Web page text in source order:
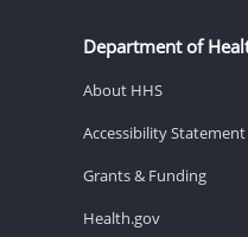
Department of
About HHS
Accessibility Statement
Grants & Funding
Health.gov